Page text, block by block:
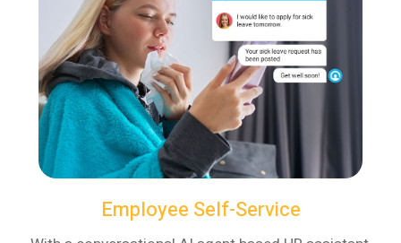
Employee Self-Service